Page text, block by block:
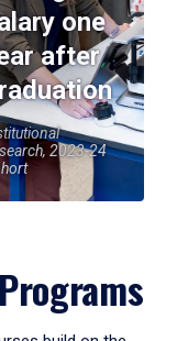
one
after
2023-24